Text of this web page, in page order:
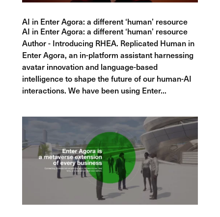
AI in Enter Agora: a different ‘human’ resource
AI in Enter Agora: a different ‘human’ resource
Author - Introducing RHEA. Replicated Human in
Enter Agora, an in-platform assistant harnessing
avatar innovation and language-based
intelligence to shape the future of our human-AI
interactions. We have been using Enter...